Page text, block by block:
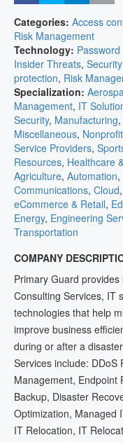
Categories: Access
Risk Management
Technology:
Insider Threats,
protection, Risk
Specialization:
Management, IT
Security, Manufacturing,
Miscellaneous, Nonprofit
Service Providers,
Resources, Healthcare
Agriculture, Automation,
Communications, Cloud,
eCommerce & Retail,
Energy, Engineering
Transportation
COMPANY
Primary Guard
Consulting Services, IT
technologies that help
improve business
during or after a
Services include: DDoS
Management, Endpoint
Backup, Disaster
Optimization, Managed
IT Relocation, IT